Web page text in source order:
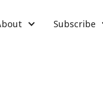
Subscribe